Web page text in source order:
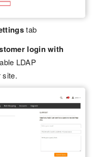
tab
login with
LDAP
site.